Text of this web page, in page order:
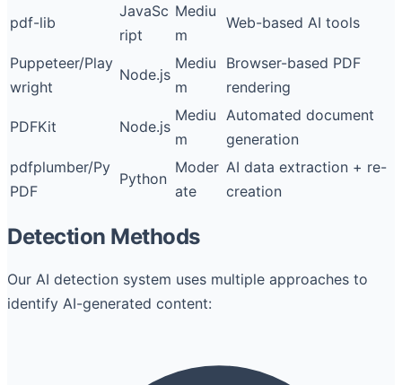
pdf-lib
JavaSc
ript
Mediu
m
Web-based AI tools
Puppeteer/Play
wright
Node.js
Mediu
m
Browser-based PDF
rendering
PDFKit Node.js
Mediu
m
Automated document
generation
pdfplumber/Py
PDF
Python
Moder
ate
AI data extraction + re-
creation
Detection Methods
Our AI detection system uses multiple approaches to
identify AI-generated content: